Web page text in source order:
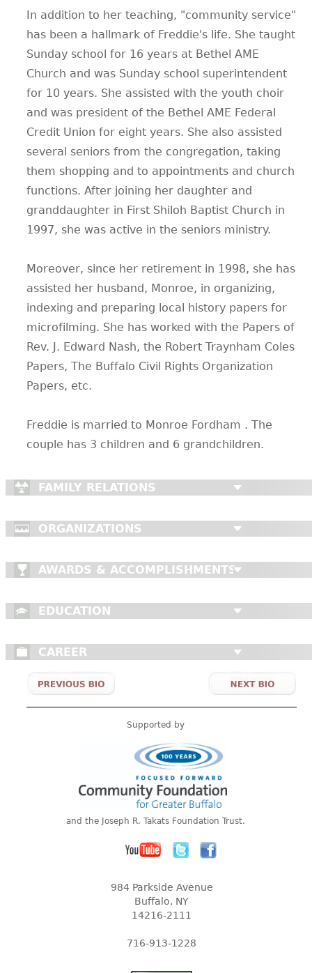
In addition to her teaching, "community service"
has been a hallmark of Freddie's life. She taught
Sunday school for 16 years at Bethel AME
Church and was Sunday school superintendent
for 10 years. She assisted with the youth choir
and was president of the Bethel AME Federal
Credit Union for eight years. She also assisted
several seniors from the congregation, taking
them shopping and to appointments and church
functions. After joining her daughter and
granddaughter in First Shiloh Baptist Church in
1997, she was active in the seniors ministry.
Moreover, since her retirement in 1998, she has
assisted her husband, Monroe, in organizing,
indexing and preparing local history papers for
microfilming. She has worked with the Papers of
Rev. J. Edward Nash, the Robert Traynham Coles
Papers, The Buffalo Civil Rights Organization
Papers, etc.
Freddie is married to Monroe Fordham . The
couple has 3 children and 6 grandchildren.
FAMILY RELATIONS
ORGANIZATIONS
AWARDS & ACCOMPLISHMENTS
EDUCATION
CAREER
Supported by
and the Joseph R. Takats Foundation Trust.
984 Parkside Avenue
Buffalo, NY
14216-2111
716-913-1228